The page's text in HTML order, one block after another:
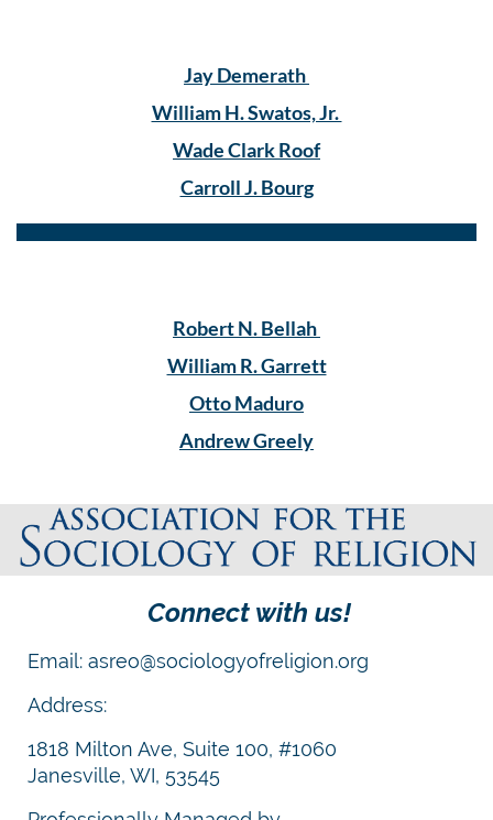
Jay Demerath
William H. Swatos, Jr.
Wade Clark Roof
Carroll J. Bourg
Robert N. Bellah
William R. Garrett
Otto Maduro
Andrew Greely
Connect with us!
Email: asreo@sociologyofreligion.org
Address:
1818 Milton Ave, Suite 100, #1060
Janesville, WI, 53545